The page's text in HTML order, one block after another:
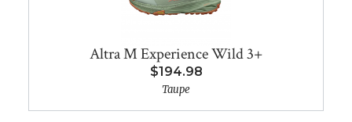
Altra M Experience Wild 3+
$194.98
Taupe